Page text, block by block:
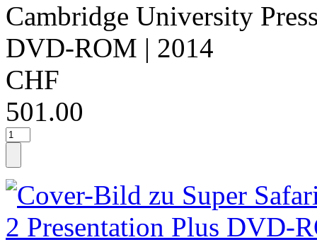
Cambridge University
DVD-ROM | 2014
CHF
501.00